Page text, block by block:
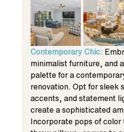
Contemporary Chic:
minimalist furniture, and
palette for a
renovation. Opt for sleek
accents, and statement
create a sophisticated
Incorporate pops of